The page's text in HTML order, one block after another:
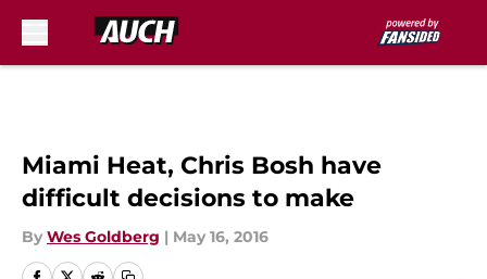
Miami Heat, Chris Bosh have
difficult decisions to make
By Wes Goldberg | May 16, 2016